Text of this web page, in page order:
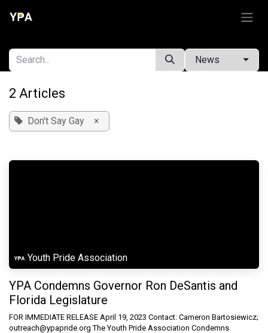
News
2 Articles
Don't Say Gay ×
Youth Pride Association
YPA Condemns Governor Ron DeSantis and
Florida Legislature
FOR IMMEDIATE RELEASE April 19, 2023 Contact: Cameron Bartosiewicz;
outreach@ypapride.org The Youth Pride Association Condemns